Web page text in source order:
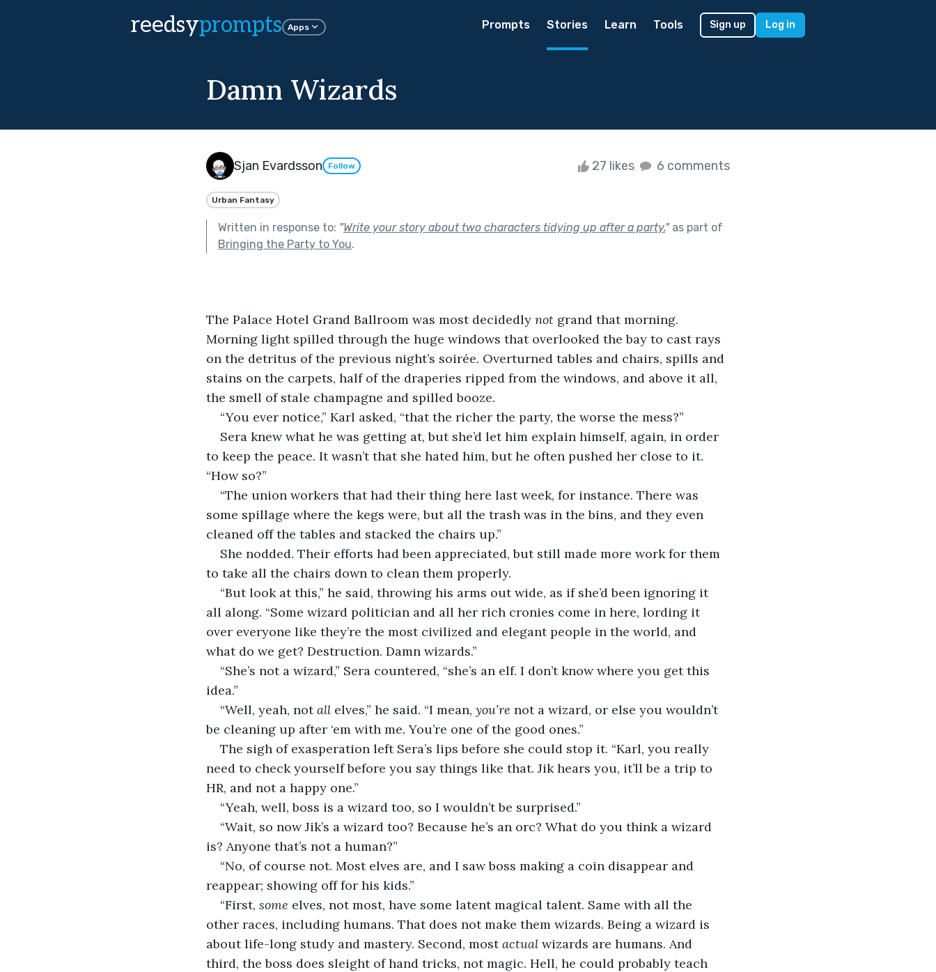
reedsyprompts Apps Prompts Stories Learn Tools Sign up Log in
Damn Wizards
Sjan Evardsson Follow 27 likes 6 comments
Urban Fantasy
Written in response to: "Write your story about two characters tidying up after a party."as part of
Bringing the Party to You.
The Palace Hotel Grand Ballroom was most decidedly not grand that morning.
Morning light spilled through the huge windows that overlooked the bay to cast rays
on the detritus of the previous night’s soirée. Overturned tables and chairs, spills and
stains on the carpets, half of the draperies ripped from the windows, and above it all,
the smell of stale champagne and spilled booze.
“You ever notice,” Karl asked, “that the richer the party, the worse the mess?”
Sera knew what he was getting at, but she’d let him explain himself, again, in order
to keep the peace. It wasn’t that she hated him, but he often pushed her close to it.
“How so?”
“The union workers that had their thing here last week, for instance. There was
some spillage where the kegs were, but all the trash was in the bins, and they even
cleaned off the tables and stacked the chairs up.”
She nodded. Their efforts had been appreciated, but still made more work for them
to take all the chairs down to clean them properly.
“But look at this,” he said, throwing his arms out wide, as if she’d been ignoring it
all along. “Some wizard politician and all her rich cronies come in here, lording it
over everyone like they’re the most civilized and elegant people in the world, and
what do we get? Destruction. Damn wizards.”
“She’s not a wizard,” Sera countered, “she’s an elf. I don’t know where you get this
idea.”
“Well, yeah, not all elves,” he said. “I mean, you’re not a wizard, or else you wouldn’t
be cleaning up after ‘em with me. You’re one of the good ones.”
The sigh of exasperation left Sera’s lips before she could stop it. “Karl, you really
need to check yourself before you say things like that. Jik hears you, it’ll be a trip to
HR, and not a happy one.”
“Yeah, well, boss is a wizard too, so I wouldn’t be surprised.”
“Wait, so now Jik’s a wizard too? Because he’s an orc? What do you think a wizard
is? Anyone that’s not a human?”
“No, of course not. Most elves are, and I saw boss making a coin disappear and
reappear; showing off for his kids.”
“First, some elves, not most, have some latent magical talent. Same with all the
other races, including humans. That does not make them wizards. Being a wizard is
about life-long study and mastery. Second, most actual wizards are humans. And
third, the boss does sleight of hand tricks, not magic. Hell, he could probably teach